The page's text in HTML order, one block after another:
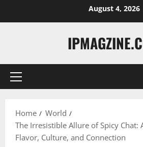
August 4, 2026
Primary
Home
World
The Irresistible Allure of Spicy Chat:
Flavor, Culture, and Connection